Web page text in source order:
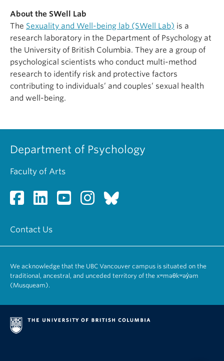
About the SWell Lab
The Sexuality and Well-being lab (SWell Lab) is a
research laboratory in the Department of Psychology at
the University of British Columbia. They are a group of
psychological scientists who conduct multi-method
research to identify risk and protective factors
contributing to individuals’ and couples’ sexual health
and well-being.
Department of Psychology
Faculty of Arts
Contact Us
We acknowledge that the UBC Vancouver campus is situated on the
traditional, ancestral, and unceded territory of the xʷməθkʷəy̓əm
(Musqueam).